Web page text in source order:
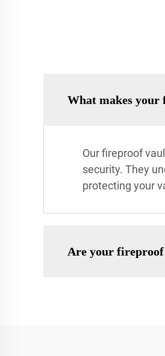
What makes
Our fireproof
security. They
protecting your
Are your fireproof